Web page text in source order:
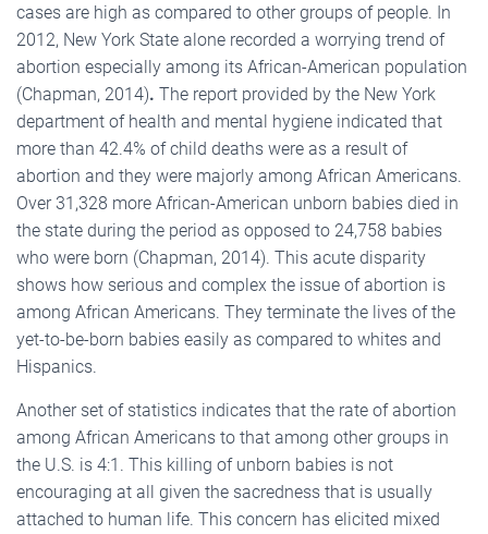
cases are high as compared to other groups of people. In
2012, New York State alone recorded a worrying trend of
abortion especially among its African-American population
(Chapman, 2014). The report provided by the New York
department of health and mental hygiene indicated that
more than 42.4% of child deaths were as a result of
abortion and they were majorly among African Americans.
Over 31,328 more African-American unborn babies died in
the state during the period as opposed to 24,758 babies
who were born (Chapman, 2014). This acute disparity
shows how serious and complex the issue of abortion is
among African Americans. They terminate the lives of the
yet-to-be-born babies easily as compared to whites and
Hispanics.
Another set of statistics indicates that the rate of abortion
among African Americans to that among other groups in
the U.S. is 4:1. This killing of unborn babies is not
encouraging at all given the sacredness that is usually
attached to human life. This concern has elicited mixed